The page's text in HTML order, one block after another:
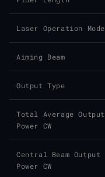
Laser Operation Mode
Aiming Beam
Output Type
Total Average Output
Power CW
Central Beam Output
Power CW